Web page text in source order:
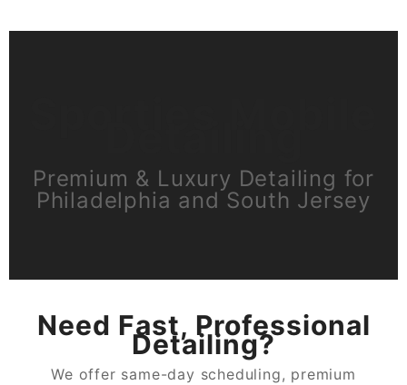
Premium & Luxury Detailing for
Philadelphia and South Jersey
Need Fast, Professional
Detailing?
We offer same-day scheduling, premium